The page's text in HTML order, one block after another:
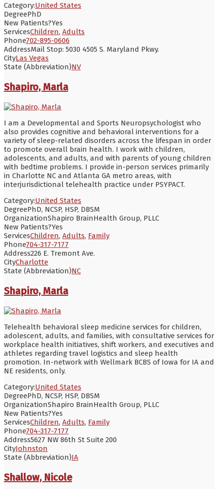
Category:United States
DegreePhD
New Patients?Yes
ServicesChildren, Adults
Phone702-895-0606
AddressMail Stop: 5030 4505 S. Maryland Pkwy.
CityLas Vegas
State (Abbreviation)NV
Shapiro, Marla
I am a Developmental and Sports Neuropsychologist who
also provides cognitive and behavioral interventions for a
variety of sleep-related disorders across the lifespan in order
to promote overall brain health. I work with children,
adolescents, and adults, and with parents of young children
with bedtime problems. I provide in-person services primarily
in Charlotte NC and Atlanta GA metro areas, with
interjurisdictional telehealth practice under PSYPACT.
Category:United States
DegreePhD, NCSP, HSP, DBSM
OrganizationShapiro BrainHealth Group, PLLC
New Patients?Yes
ServicesChildren, Adults, Family
Phone704-317-7177
Address226 E. Tremont Ave.
CityCharlotte
State (Abbreviation)NC
Shapiro, Marla
Telehealth behavioral sleep medicine services for children,
adolescent, adults, and families, with consultative services for
workplace health initiatives, shift workers, and executives and
athletes regarding travel logistics and sleep health
promotion. In-network with Wellmark BCBS of Iowa for IA and
NE residents, only.
Category:United States
DegreePhD, NCSP, HSP, DBSM
OrganizationShapiro BrainHealth Group, PLLC
New Patients?Yes
ServicesChildren, Adults, Family
Phone704-317-7177
Address5627 NW 86th St Suite 200
CityJohnston
State (Abbreviation)IA
Shallow, Nicole